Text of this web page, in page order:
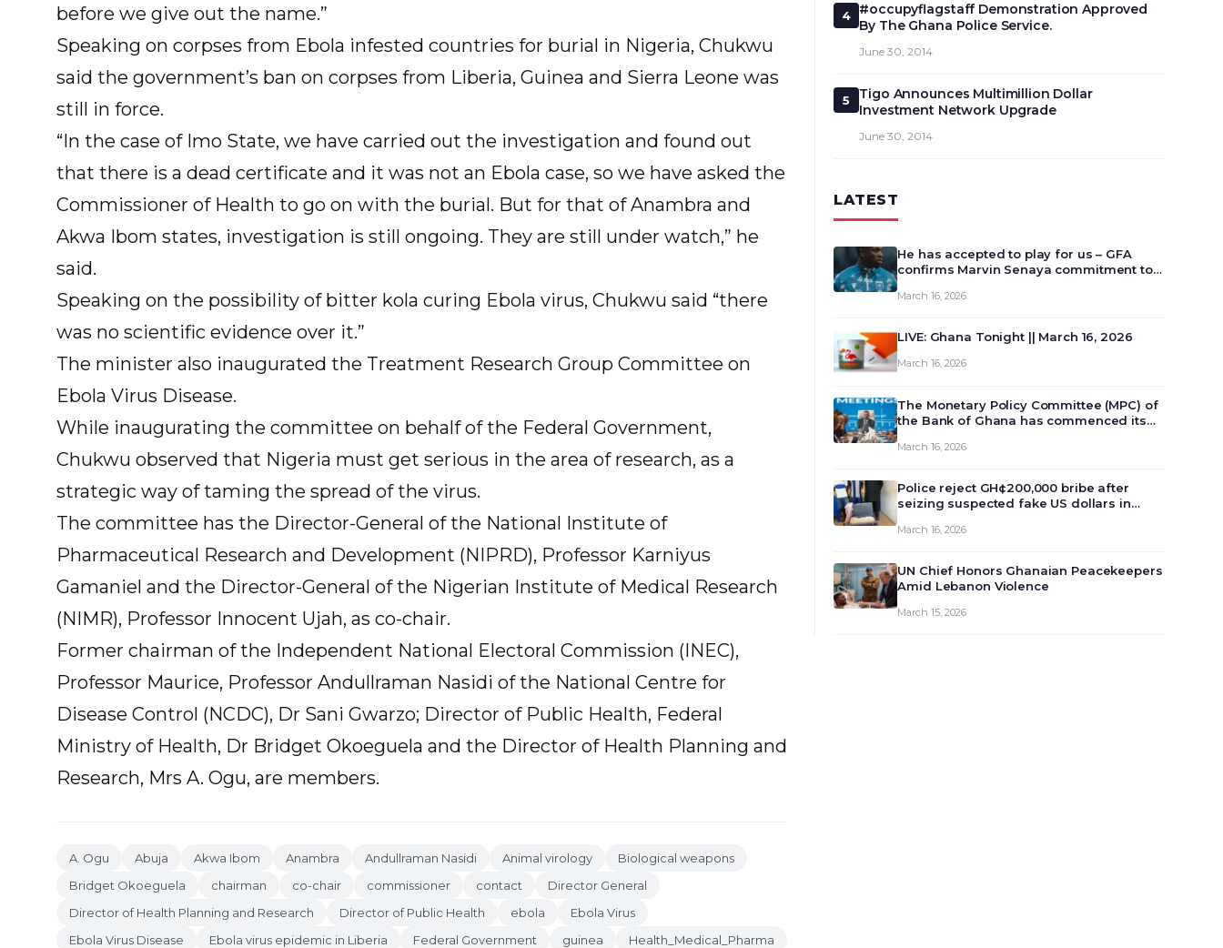
before we give out the name.”
Speaking on corpses from Ebola infested countries for burial in Nigeria, Chukwu
said the government’s ban on corpses from Liberia, Guinea and Sierra Leone was
still in force.
“In the case of Imo State, we have carried out the investigation and found out
that there is a dead certificate and it was not an Ebola case, so we have asked the
Commissioner of Health to go on with the burial. But for that of Anambra and
Akwa Ibom states, investigation is still ongoing. They are still under watch,” he
said.
Speaking on the possibility of bitter kola curing Ebola virus, Chukwu said “there
was no scientific evidence over it.”
The minister also inaugurated the Treatment Research Group Committee on
Ebola Virus Disease.
While inaugurating the committee on behalf of the Federal Government,
Chukwu observed that Nigeria must get serious in the area of research, as a
strategic way of taming the spread of the virus.
The committee has the Director-General of the National Institute of
Pharmaceutical Research and Development (NIPRD), Professor Karniyus
Gamaniel and the Director-General of the Nigerian Institute of Medical Research
(NIMR), Professor Innocent Ujah, as co-chair.
Former chairman of the Independent National Electoral Commission (INEC),
Professor Maurice, Professor Andullraman Nasidi of the National Centre for
Disease Control (NCDC), Dr Sani Gwarzo; Director of Public Health, Federal
Ministry of Health, Dr Bridget Okoeguela and the Director of Health Planning and
Research, Mrs A. Ogu, are members.
A. Ogu Abuja Akwa Ibom Anambra Andullraman Nasidi Animal virology
Biological weapons
Bridget Okoeguela
chairman co-chair commissioner contact
Director General
Director of Health Planning and Research
Director of Public Health ebola
Ebola Virus
Ebola Virus Disease
Ebola virus epidemic in Liberia Federal Government guinea
Health_Medical_Pharma
4
#occupyflagstaff Demonstration Approved
By The Ghana Police Service.
June 30, 2014
5
Tigo Announces Multimillion Dollar
Investment Network Upgrade
June 30, 2014
LATEST
He has accepted to play for us – GFA
confirms Marvin Senaya commitment to
March 16, 2026
LIVE: Ghana Tonight || March 16, 2026
March 16, 2026
The Monetary Policy Committee (MPC) of
the Bank of Ghana has commenced its
review and deliberate on the country’s
monet…
March 16, 2026
Police reject GH¢200,000 bribe after
seizing suspected fake US dollars in
March 16, 2026
UN Chief Honors Ghanaian Peacekeepers
Amid Lebanon Violence
March 15, 2026